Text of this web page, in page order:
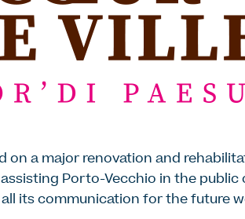
on a major renovation and
Porto-Vecchio in the
its communication for the future